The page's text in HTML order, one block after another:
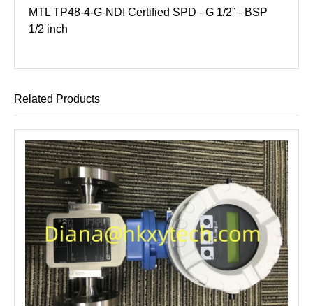
MTL TP48-4-G-NDI Certified SPD - G 1/2” - BSP
1/2 inch
Related Products